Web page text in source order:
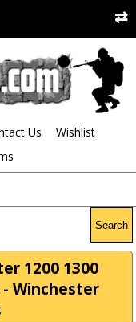
Us
Wishlist
Search
1200 1300
Winchester